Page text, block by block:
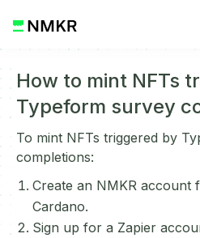
How to mint NFTs
Typeform survey
To mint NFTs triggered by
completions:
Create an NMKR account
Cardano.
Sign up for a Zapier